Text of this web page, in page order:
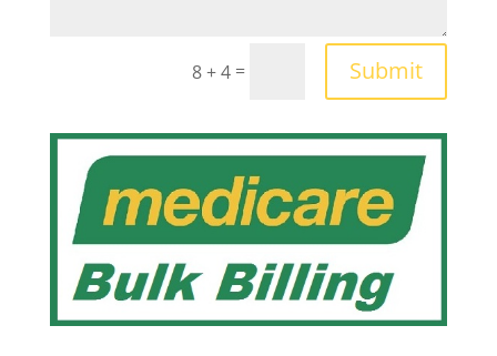
8 + 4 = Submit